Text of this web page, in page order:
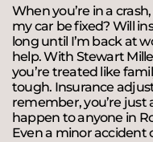
When you’re in a
my car be fixed? Will
long until I’m back at
help. With Stewart
you’re treated like
tough. Insurance
remember, you’re just
happen to anyone in
Even a minor accident